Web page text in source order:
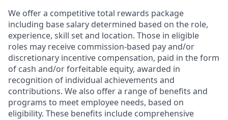
We offer a competitive total rewards package
including base salary determined based on the role,
experience, skill set and location. Those in eligible
roles may receive commission-based pay and/or
discretionary incentive compensation, paid in the form
of cash and/or forfeitable equity, awarded in
recognition of individual achievements and
contributions. We also offer a range of benefits and
programs to meet employee needs, based on
eligibility. These benefits include comprehensive